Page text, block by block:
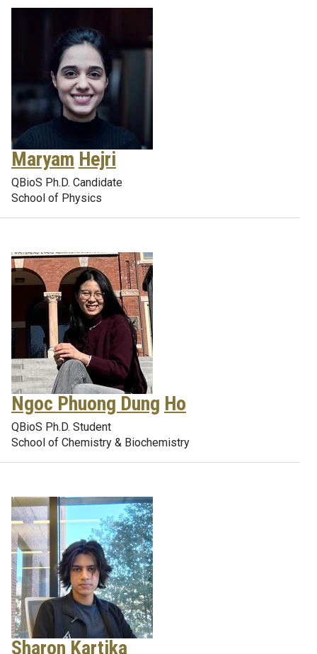
Maryam Hejri
QBioS Ph.D. Candidate
School of Physics
Ngoc Phuong Dung Ho
QBioS Ph.D. Student
School of Chemistry & Biochemistry
Sharon Kartika